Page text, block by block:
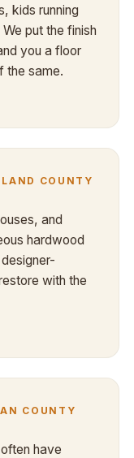
kids running
put the finish
you a floor
the same.
COUNTY
and
hardwood
with the
COUNTY
have